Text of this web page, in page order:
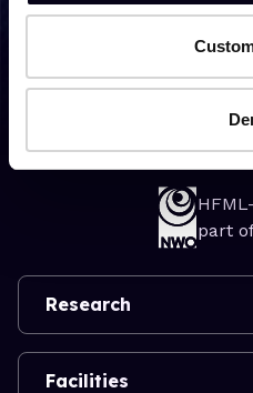
The
part
Research
Facilities